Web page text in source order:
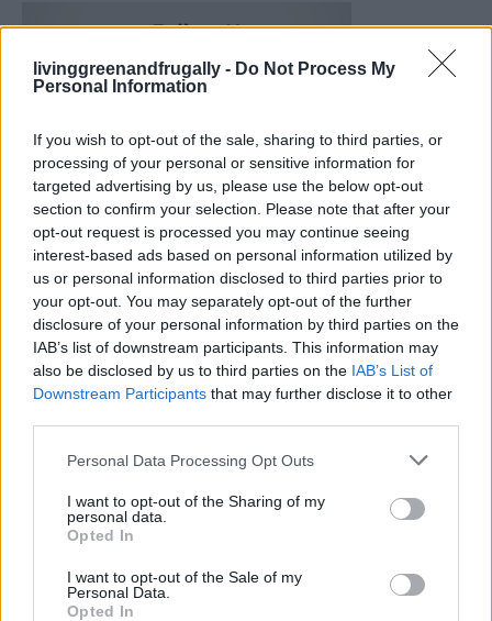
livinggreenandfrugally - Do Not Process My
Personal Information
If you wish to opt-out of the sale, sharing to third parties, or
processing of your personal or sensitive information for
targeted advertising by us, please use the below opt-out
section to confirm your selection. Please note that after your
opt-out request is processed you may continue seeing
interest-based ads based on personal information utilized by
us or personal information disclosed to third parties prior to
your opt-out. You may separately opt-out of the further
disclosure of your personal information by third parties on the
IAB’s list of downstream participants. This information may
also be disclosed by us to third parties on the IAB’s List of
Downstream Participants that may further disclose it to other
Personal Data Processing Opt Outs
I want to opt-out of the Sharing of my
personal data.
Opted In
I want to opt-out of the Sale of my
Personal Data.
Opted In
Build A Chicken Coop From Free Pallets